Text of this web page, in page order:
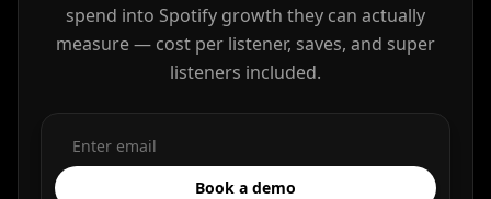
spend into Spotify growth they can actually
measure — cost per listener, saves, and super
listeners included.
Book a demo